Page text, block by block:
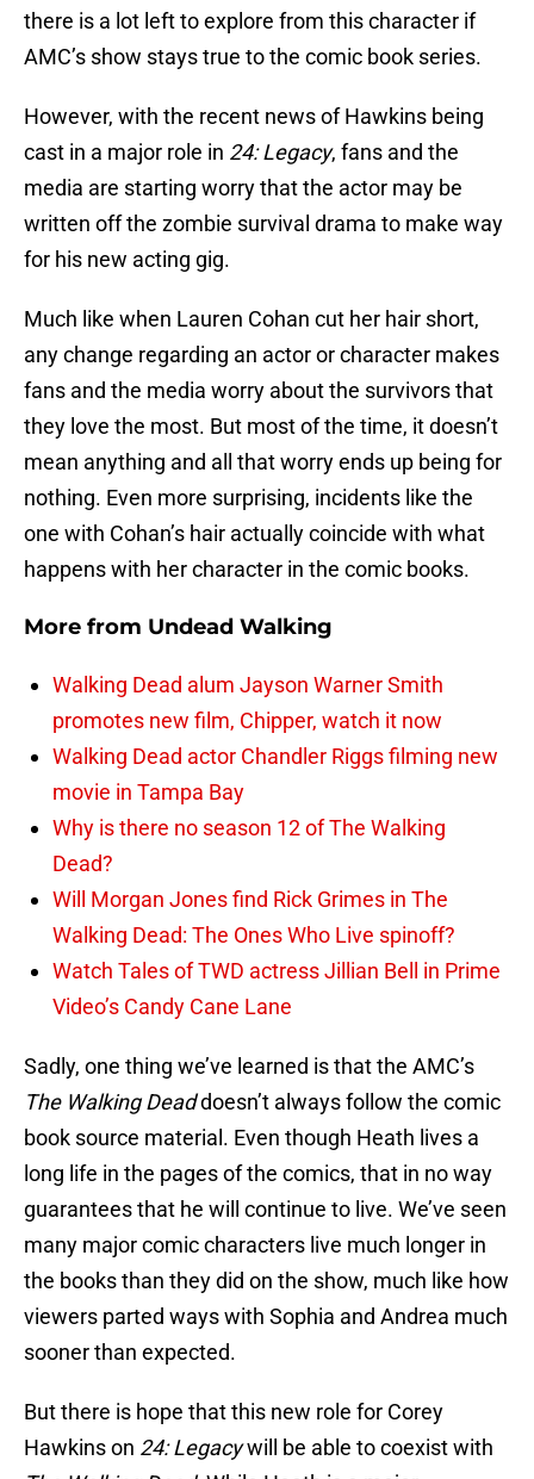
there is a lot left to explore from this character if
AMC’s show stays true to the comic book series.
However, with the recent news of Hawkins being
cast in a major role in 24: Legacy, fans and the
media are starting worry that the actor may be
written off the zombie survival drama to make way
for his new acting gig.
Much like when Lauren Cohan cut her hair short,
any change regarding an actor or character makes
fans and the media worry about the survivors that
they love the most. But most of the time, it doesn’t
mean anything and all that worry ends up being for
nothing. Even more surprising, incidents like the
one with Cohan’s hair actually coincide with what
happens with her character in the comic books.
More from Undead Walking
Walking Dead alum Jayson Warner Smith
promotes new film, Chipper, watch it now
Walking Dead actor Chandler Riggs filming new
movie in Tampa Bay
Why is there no season 12 of The Walking
Dead?
Will Morgan Jones find Rick Grimes in The
Walking Dead: The Ones Who Live spinoff?
Watch Tales of TWD actress Jillian Bell in Prime
Video’s Candy Cane Lane
Sadly, one thing we’ve learned is that the AMC’s
The Walking Deaddoesn’t always follow the comic
book source material. Even though Heath lives a
long life in the pages of the comics, that in no way
guarantees that he will continue to live. We’ve seen
many major comic characters live much longer in
the books than they did on the show, much like how
viewers parted ways with Sophia and Andrea much
sooner than expected.
But there is hope that this new role for Corey
Hawkins on 24: Legacywill be able to coexist with